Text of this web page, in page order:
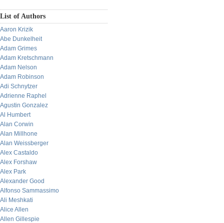
List of Authors
Aaron Krizik
Abe Dunkelheit
Adam Grimes
Adam Kretschmann
Adam Nelson
Adam Robinson
Adi Schnytzer
Adrienne Raphel
Agustin Gonzalez
Al Humbert
Alan Corwin
Alan Millhone
Alan Weissberger
Alex Castaldo
Alex Forshaw
Alex Park
Alexander Good
Alfonso Sammassimo
Ali Meshkati
Alice Allen
Allen Gillespie